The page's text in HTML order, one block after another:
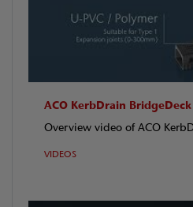
ACO KerbDrain BridgeDeck
Overview video of ACO
VIDEOS